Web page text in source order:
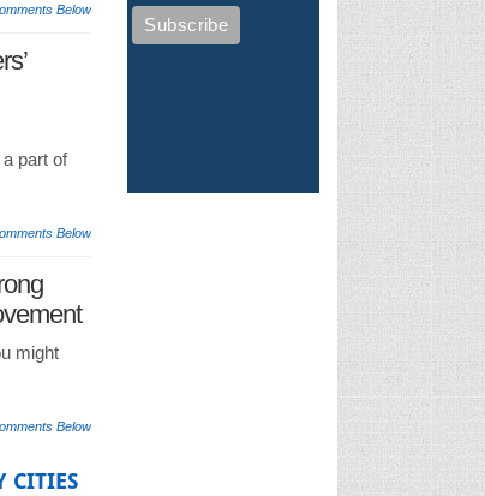
Below
part of
Below
might
Below
CITIES